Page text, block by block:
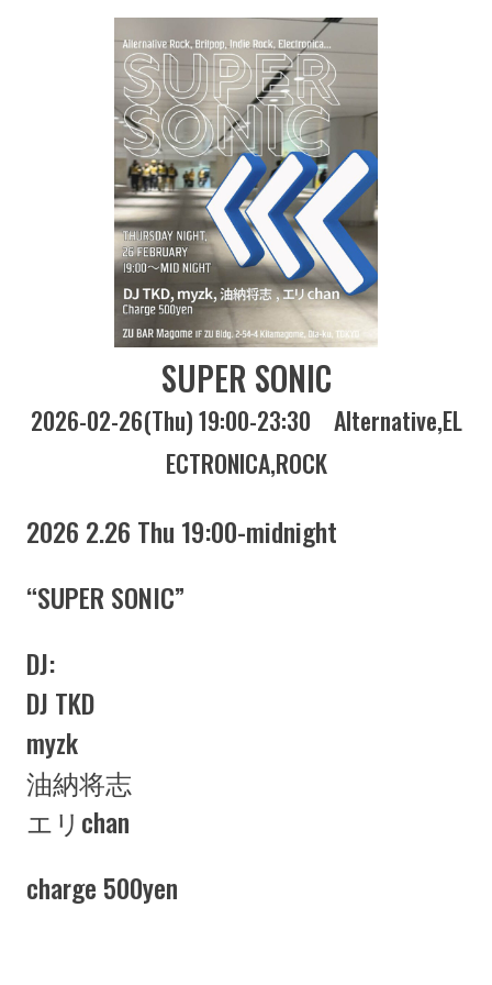
SUPER SONIC
2026-02-26(Thu) 19:00-23:30 Alternative EL
ECTRONICA ROCK
2026 2.26 Thu 19:00-midnight
“SUPER SONIC”
DJ:
DJ TKD
myzk
油納将志
エリchan
charge 500yen